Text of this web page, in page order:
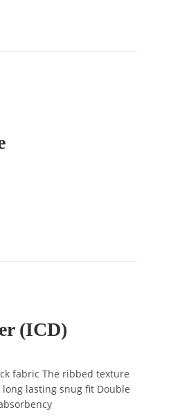
(ICD)
fabric The ribbed texture
lasting snug fit Double